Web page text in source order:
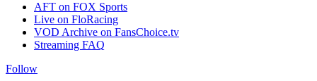
AFT on FOX Sports
Live on FloRacing
VOD Archive on FansChoice.tv
Streaming FAQ
Follow